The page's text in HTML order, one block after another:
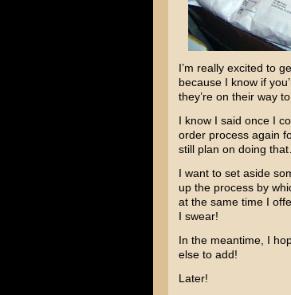
I’m really excited to
because I know if
they’re on their way
I know I said once I
order process again
still plan on doing
I want to set aside
up the process by
at the same time I
I swear!
In the meantime, I
else to add!
Later!